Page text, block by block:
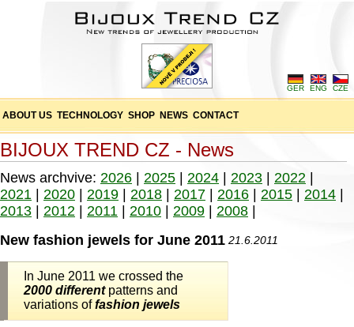
CZE
ENG
GER
ABOUT US TECHNOLOGY SHOP NEWS CONTACT
BIJOUX TREND CZ - News
News archvive: 2026 2025 2024 2023 2022
2021
2020 2019 2018 2017 2016 2015 2014
2013
2012 2011 2010 2009 2008
New fashion jewels for June 2011 21.6.2011
In June 2011 we crossed the
2000 differentpatterns and
variations offashion jewels